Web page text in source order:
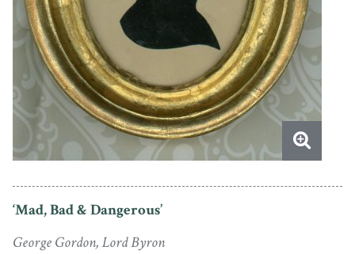
‘Mad, Bad & Dangerous’
George Gordon, Lord Byron